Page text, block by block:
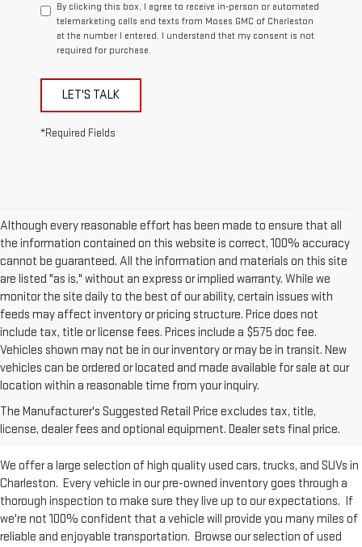
By clicking this box, I agree to receive in-person or automated
telemarketing calls and texts from Moses GMC of Charleston
at the number I entered. I understand that my consent is not
required for purchase.
LET'S TALK
*Required Fields
Although every reasonable effort has been made to ensure that all
the information contained on this website is correct, 100% accuracy
cannot be guaranteed. All the information and materials on this site
are listed "as is," without an express or implied warranty. While we
monitor the site daily to the best of our ability, certain issues with
feeds may affect inventory or pricing structure. Price does not
include tax, title or license fees. Prices include a $575 doc fee.
Vehicles shown may not be in our inventory or may be in transit. New
vehicles can be ordered or located and made available for sale at our
location within a reasonable time from your inquiry.
The Manufacturer's Suggested Retail Price excludes tax, title,
license, dealer fees and optional equipment. Dealer sets final price.
Used Inventory at Moses GMC of
Charleston
We offer a large selection of high quality used cars, trucks, and SUVs in
Charleston. Every vehicle in our pre-owned inventory goes through a
thorough inspection to make sure they live up to our expectations. If
we're not 100% confident that a vehicle will provide you many miles of
reliable and enjoyable transportation. Browse our selection of used